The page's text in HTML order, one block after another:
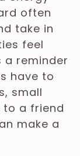
often
take in
feel
a reminder
have to
small
to a friend
make a